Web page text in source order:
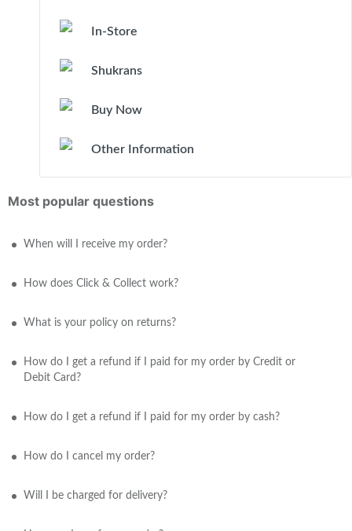
In-Store
Shukrans
Buy Now
Other Information
Most popular questions
When will I receive my order?
How does Click & Collect work?
What is your policy on returns?
How do I get a refund if I paid for my order by Credit or
Debit Card?
How do I get a refund if I paid for my order by cash?
How do I cancel my order?
Will I be charged for delivery?